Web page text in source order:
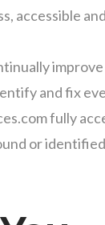
accessible
and fix
fully
or